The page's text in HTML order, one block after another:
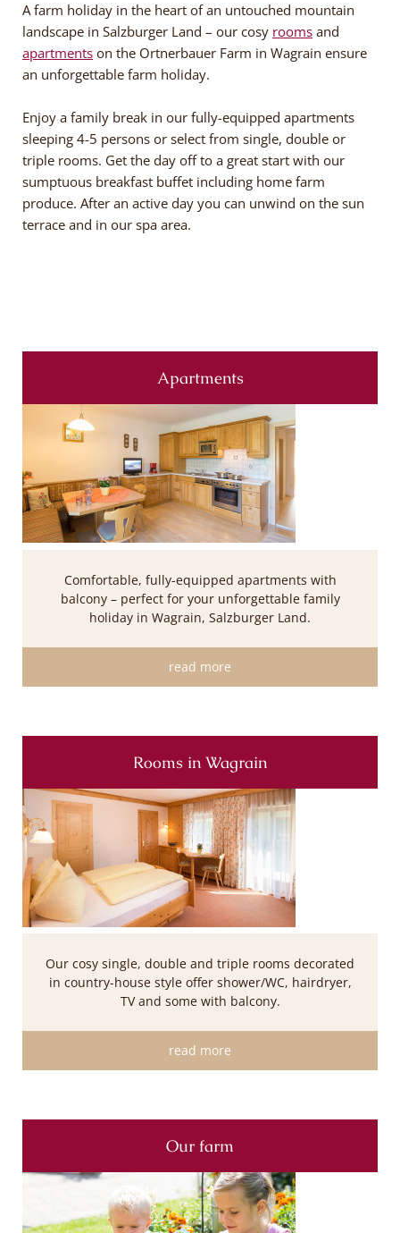
A farm holiday in the heart of an untouched mountain
landscape in Salzburger Land – our cosy rooms and
apartments on the Ortnerbauer Farm in Wagrain ensure
an unforgettable farm holiday.
Enjoy a family break in our fully-equipped apartments
sleeping 4-5 persons or select from single, double or
triple rooms. Get the day off to a great start with our
sumptuous breakfast buffet including home farm
produce. After an active day you can unwind on the sun
terrace and in our spa area.
Apartments
Comfortable, fully-equipped apartments with
balcony – perfect for your unforgettable family
holiday in Wagrain, Salzburger Land.
read more
Rooms in Wagrain
Our cosy single, double and triple rooms decorated
in country-house style offer shower/WC, hairdryer,
TV and some with balcony.
read more
Our farm